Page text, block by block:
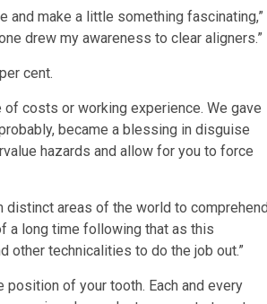
and make a little something fascinating,”
drew my awareness to clear aligners.”
cent.
costs or working experience. We gave
became a blessing in disguise
hazards and allow for you to force
areas of the world to
a long time following that as this
other technicalities to do the job out.”
of your tooth. Each and every